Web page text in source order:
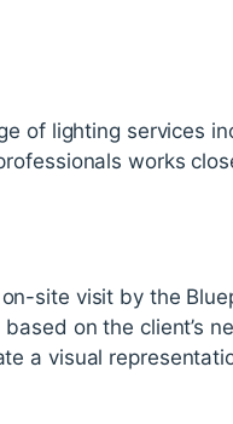
of lighting services
works
site visit by the
on the client’s
a visual